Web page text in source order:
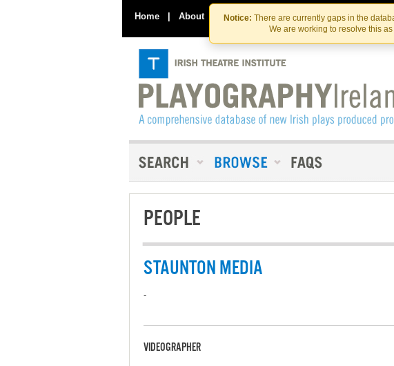
Notice: There are currently gaps in the
We are working to resolve this
Home | About Contact Us
PEOPLE
STAUNTON MEDIA
-
VIDEOGRAPHER